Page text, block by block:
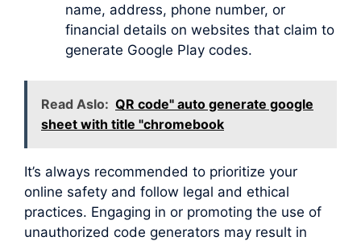
name, address, phone number, or
financial details on websites that claim to
generate Google Play codes.
Read Aslo: QR code" auto generate google
sheet with title "chromebook
It’s always recommended to prioritize your
online safety and follow legal and ethical
practices. Engaging in or promoting the use of
unauthorized code generators may result in